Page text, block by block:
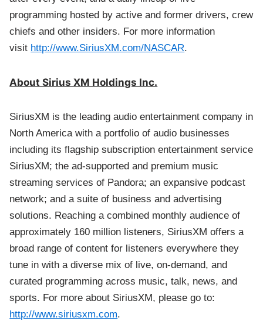
programming hosted by active and former drivers, crew
chiefs and other insiders. For more information
visit http://www.SiriusXM.com/NASCAR.
About Sirius XM Holdings Inc.
SiriusXM is the leading audio entertainment company in
North America with a portfolio of audio businesses
including its flagship subscription entertainment service
SiriusXM; the ad-supported and premium music
streaming services of Pandora; an expansive podcast
network; and a suite of business and advertising
solutions. Reaching a combined monthly audience of
approximately 160 million listeners, SiriusXM offers a
broad range of content for listeners everywhere they
tune in with a diverse mix of live, on-demand, and
curated programming across music, talk, news, and
sports. For more about SiriusXM, please go to:
http://www.siriusxm.com.